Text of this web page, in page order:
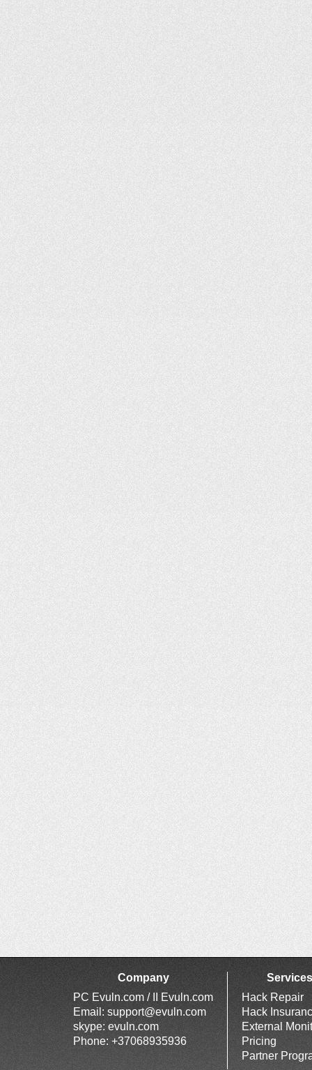
Company
PC Evuln.com / II Evuln.com
Email: support@evuln.com
skype: evuln.com
Phone: +37068935936
Services
Hack Repair
Hack
External
Pricing
Partner